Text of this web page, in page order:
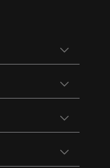
Open
Open
Open
Open